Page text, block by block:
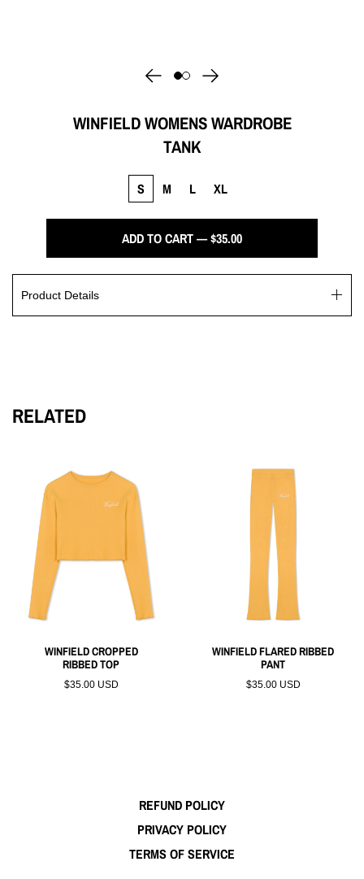
WINFIELD WOMENS WARDROBE
TANK
S M L XL
ADD TO CART — $35.00
Product Details
RELATED
WINFIELD CROPPED
RIBBED TOP
$35.00 USD
WINFIELD FLARED RIBBED
PANT
$35.00 USD
REFUND POLICY
PRIVACY POLICY
TERMS OF SERVICE